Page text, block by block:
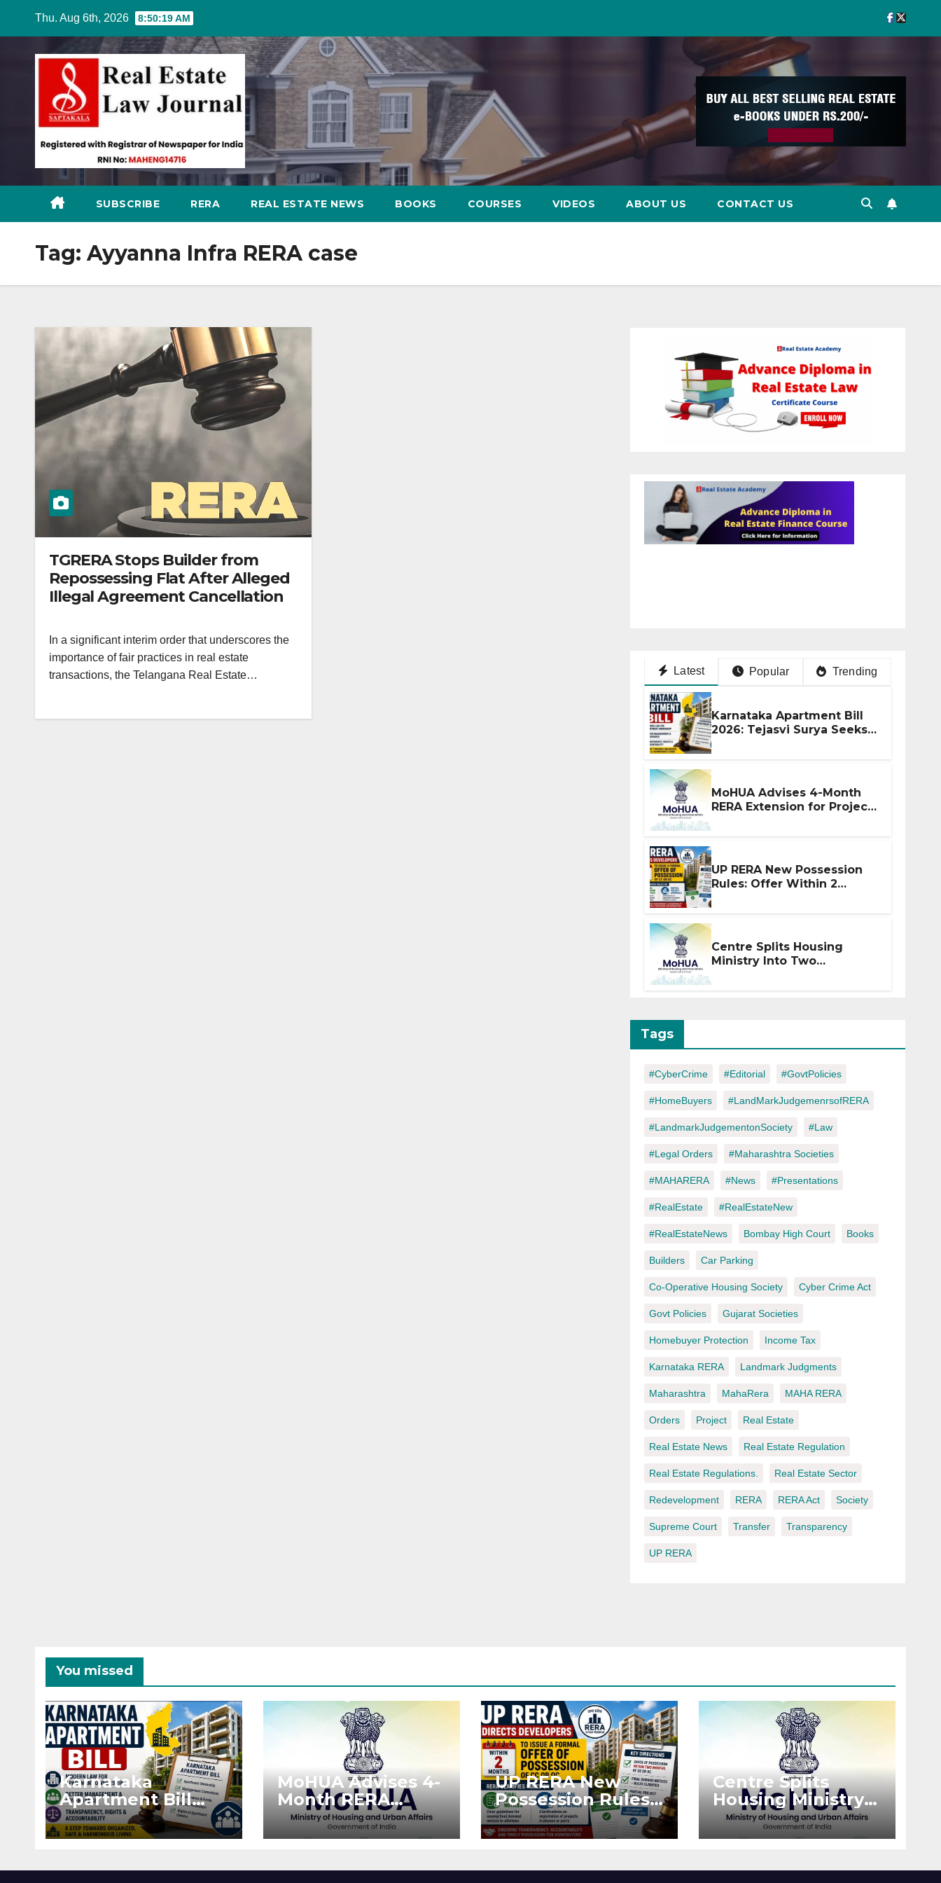
content
Thu. Aug 6th, 2026 8:50:20 AM
SUBSCRIBE RERA REAL ESTATE NEWS BOOKS COURSES VIDEOS ABOUT US CONTACT US
Tag: Ayyanna Infra RERA case
TGRERA Stops Builder from
Repossessing Flat After Alleged
Illegal Agreement Cancellation
In a significant interim order that underscores the
importance of fair practices in real estate
transactions, the Telangana Real Estate…
Latest Popular Trending
Karnataka Apartment Bill
2026: Tejasvi Surya Seeks
MoHUA Advises 4-Month
RERA Extension for Projects
UP RERA New Possession
Rules: Offer Within 2
Centre Splits Housing
Ministry Into Two
Tags
#CyberCrime #Editorial #GovtPolicies
#HomeBuyers #LandMarkJudgemenrsofRERA
#LandmarkJudgementonSociety #Law
#Legal Orders #Maharashtra Societies
#MAHARERA #News #Presentations
#RealEstate #RealEstateNew
#RealEstateNews Bombay High Court Books
Builders Car Parking
Co-Operative Housing Society Cyber Crime Act
Govt Policies Gujarat Societies
Homebuyer Protection Income Tax
Karnataka RERA Landmark Judgments
Maharashtra MahaRera MAHA RERA
Orders Project Real Estate
Real Estate News Real Estate Regulation
Real Estate Regulations. Real Estate Sector
Redevelopment RERA RERA Act Society
Supreme Court Transfer Transparency
UP RERA
You missed
Karnataka
Apartment Bill
2026: Tejasvi Surya
Seeks Stronger
Enforcement
MoHUA Advises 4-
Month RERA
Extension for
Projects Affected
Disruptions
UP RERA New
Possession Rules:
Offer Within 2
Months of CC or
Centre Splits
Housing Ministry
Into Two
Departments:
DDA and RERA